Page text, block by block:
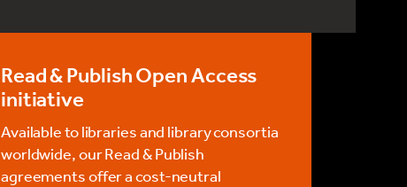
Read & Publish Open Access
initiative
Available to libraries and library consortia
worldwide, our Read & Publish
agreements offer a cost-neutral